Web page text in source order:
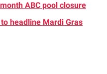
ABC pool closure
headline Mardi Gras